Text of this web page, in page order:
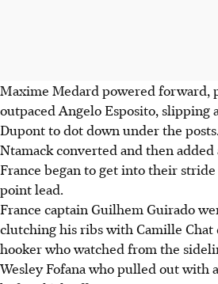
Maxime Medard powered forward,
outpaced Angelo Esposito, slipping
Dupont to dot down under the posts.
Ntamack converted and then added
France began to get into their
point lead.
France captain Guilhem Guirado
clutching his ribs with Camille Chat
hooker who watched from the
Wesley Fofana who pulled out with